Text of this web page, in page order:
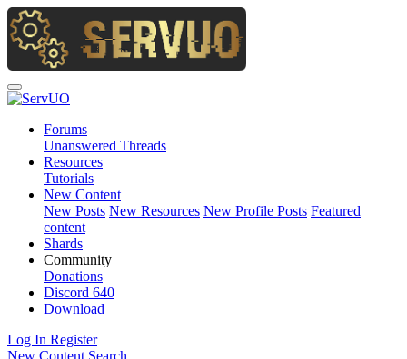
Forums
Unanswered Threads
Resources
Tutorials
New Content
New Posts New Resources New Profile Posts Featured
content
Shards
Community
Donations
Discord 640
Download
Log In Register
New Content Search